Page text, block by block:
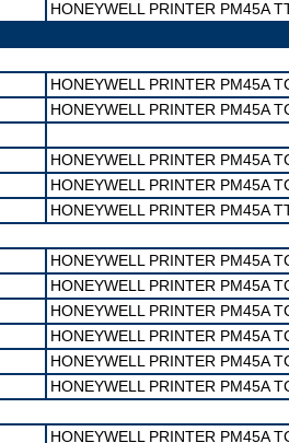
HONEYWELL PRINTER PM45A
HONEYWELL PRINTER PM45A
HONEYWELL PRINTER PM45A
HONEYWELL PRINTER PM45A
HONEYWELL PRINTER PM45A
HONEYWELL PRINTER PM45A
HONEYWELL PRINTER PM45A
HONEYWELL PRINTER PM45A
HONEYWELL PRINTER PM45A
HONEYWELL PRINTER PM45A
HONEYWELL PRINTER PM45A
HONEYWELL PRINTER PM45A
HONEYWELL PRINTER PM45A